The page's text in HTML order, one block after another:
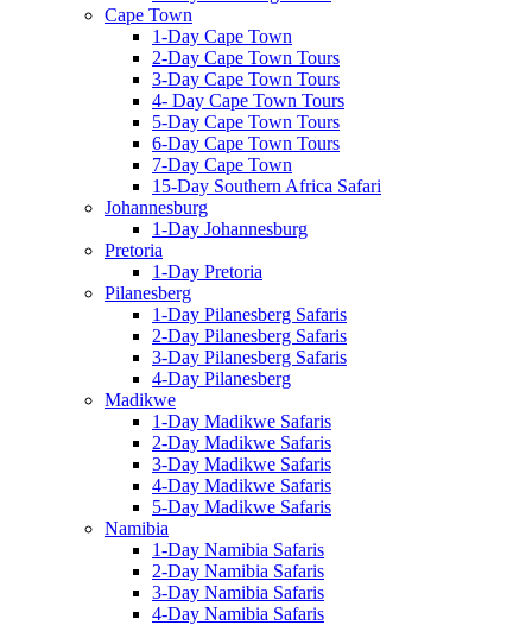
Cape Town
1-Day Cape Town
2-Day Cape Town Tours
3-Day Cape Town Tours
4- Day Cape Town Tours
5-Day Cape Town Tours
6-Day Cape Town Tours
7-Day Cape Town
15-Day Southern Africa Safari
Johannesburg
1-Day Johannesburg
Pretoria
1-Day Pretoria
Pilanesberg
1-Day Pilanesberg Safaris
2-Day Pilanesberg Safaris
3-Day Pilanesberg Safaris
4-Day Pilanesberg
Madikwe
1-Day Madikwe Safaris
2-Day Madikwe Safaris
3-Day Madikwe Safaris
4-Day Madikwe Safaris
5-Day Madikwe Safaris
Namibia
1-Day Namibia Safaris
2-Day Namibia Safaris
3-Day Namibia Safaris
4-Day Namibia Safaris